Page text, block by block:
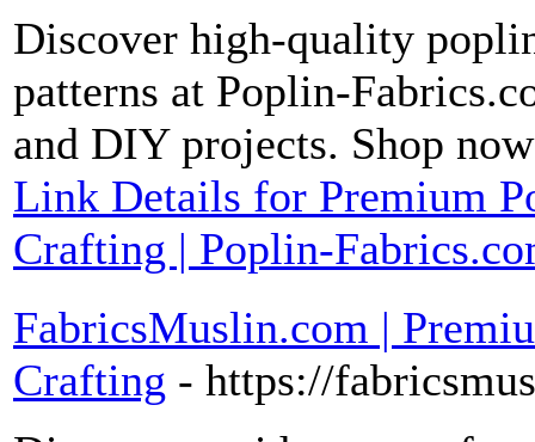
Discover high-quality
patterns at Poplin-
and DIY projects. Shop
Link Details for Premium
Crafting | Poplin-
FabricsMuslin.com |
Crafting - https://